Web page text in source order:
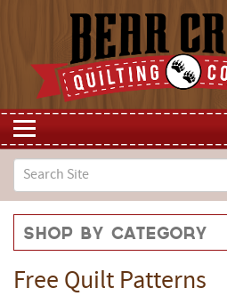
Shop by Category
Free Quilt Patterns